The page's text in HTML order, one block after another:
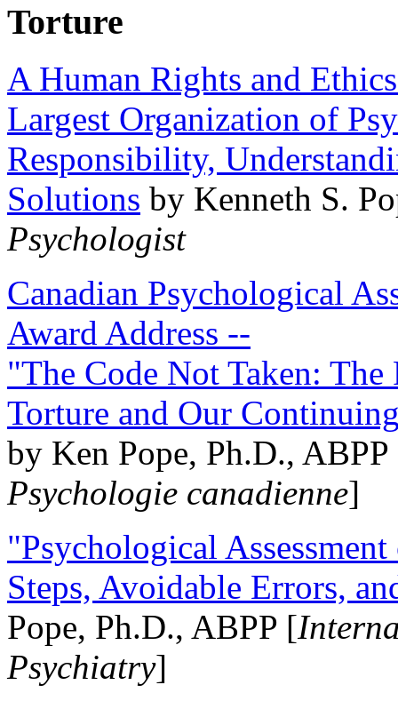
Torture
A Human Rights and
Largest Organization of
Responsibility,
Solutions by Kenneth S.
Psychologist
Canadian Psychological
Award Address --
"The Code Not Taken:
Torture and Our
by Ken Pope, Ph.D.,
Psychologie canadienne]
"Psychological
Steps, Avoidable Errors,
Pope, Ph.D., ABPP [
Psychiatry]